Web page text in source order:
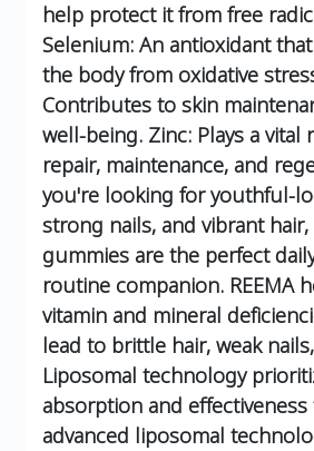
help protect it from free
Selenium: An antioxidant
the body from oxidative
Contributes to skin
well-being. Zinc: Plays a vital
repair, maintenance, and
you're looking for youthful-
strong nails, and vibrant hair,
gummies are the perfect
routine companion. REEMA
vitamin and mineral
lead to brittle hair, weak
Liposomal technology
absorption and
advanced liposomal